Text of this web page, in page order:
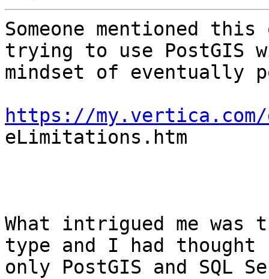
Someone mentioned
trying to use PostGIS
mindset of eventually
https://my.vertica.com/
eLimitations.htm
What intrigued me was
type and I had thought
only PostGIS and SQL